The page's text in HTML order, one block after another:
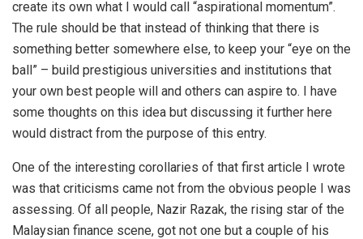
create its own what I would call “aspirational momentum”.
The rule should be that instead of thinking that there is
something better somewhere else, to keep your “eye on the
ball” – build prestigious universities and institutions that
your own best people will and others can aspire to. I have
some thoughts on this idea but discussing it further here
would distract from the purpose of this entry.
One of the interesting corollaries of that first article I wrote
was that criticisms came not from the obvious people I was
assessing. Of all people, Nazir Razak, the rising star of the
Malaysian finance scene, got not one but a couple of his